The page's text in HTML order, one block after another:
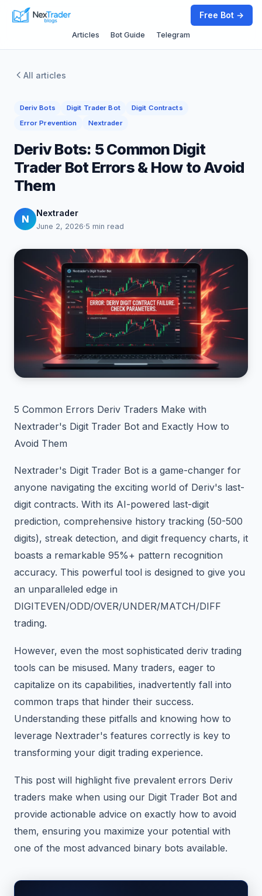
Articles Bot Guide Telegram
Free Bot →
All articles
Deriv Bots Digit Trader Bot
Digit Contracts
Error Prevention
Nextrader
Deriv Bots: 5 Common Digit
Trader Bot Errors & How to Avoid
Them
N
Nextrader
June 2, 2026·5 min read
5 Common Errors Deriv Traders Make with
Nextrader's Digit Trader Bot and Exactly How to
Avoid Them
Nextrader's Digit Trader Bot is a game-changer for
anyone navigating the exciting world of Deriv's last-
digit contracts. With its AI-powered last-digit
prediction, comprehensive history tracking (50-500
digits), streak detection, and digit frequency charts, it
boasts a remarkable 95%+ pattern recognition
accuracy. This powerful tool is designed to give you
an unparalleled edge in
DIGITEVEN/ODD/OVER/UNDER/MATCH/DIFF
trading.
However, even the most sophisticated deriv trading
tools can be misused. Many traders, eager to
capitalize on its capabilities, inadvertently fall into
common traps that hinder their success.
Understanding these pitfalls and knowing how to
leverage Nextrader's features correctly is key to
transforming your digit trading experience.
This post will highlight five prevalent errors Deriv
traders make when using our Digit Trader Bot and
provide actionable advice on exactly how to avoid
them, ensuring you maximize your potential with
one of the most advanced binary bots available.